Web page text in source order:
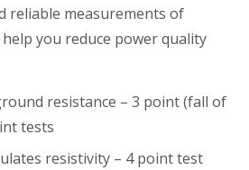
reliable measurements of
you reduce power quality
resistance – 3 point (fall of
tests
resistivity – 4 point test